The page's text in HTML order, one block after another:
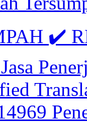
✔️